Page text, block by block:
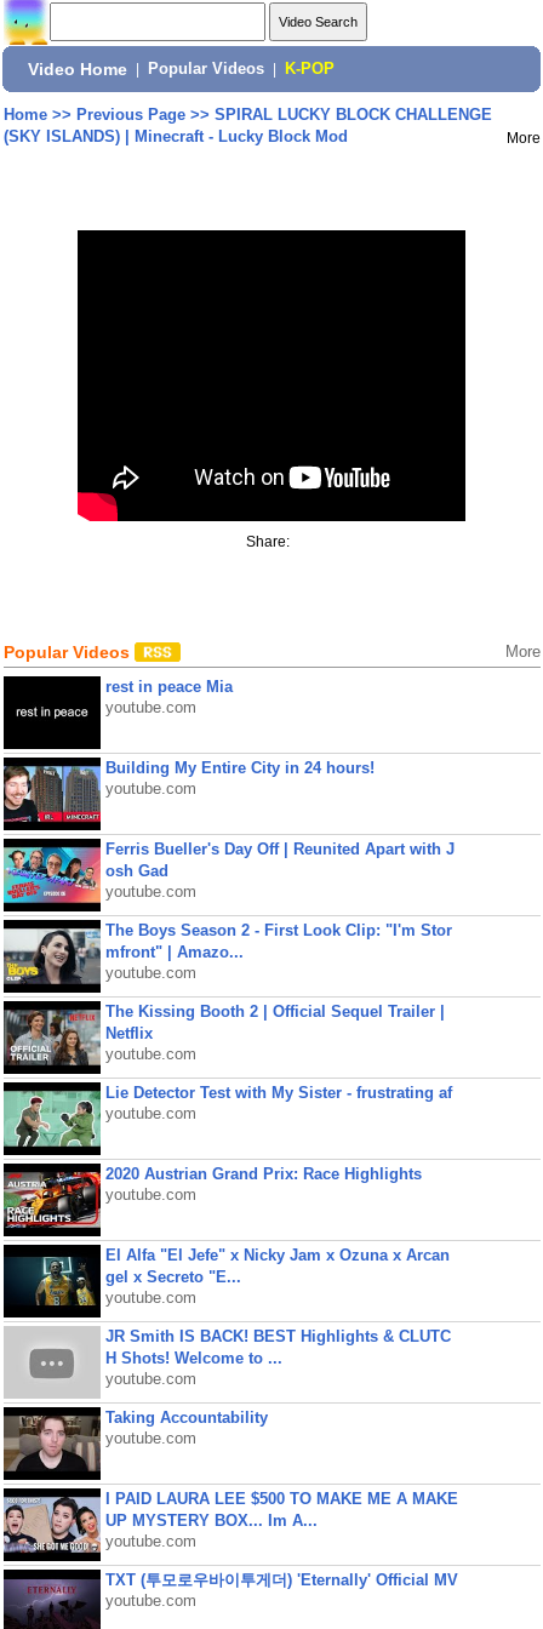
Video Home Popular Videos K-POP
Home>> Previous Page>> SPIRAL LUCKY BLOCK CHALLENGE
(SKY ISLANDS) | Minecraft - Lucky Block Mod
More
Share:
Popular Videos More
rest in peace Mia
youtube.com
Building My Entire City in 24 hours!
youtube.com
Ferris Bueller's Day Off | Reunited Apart with J
osh Gad
youtube.com
The Boys Season 2 - First Look Clip: "I'm Stor
mfront" | Amazo...
youtube.com
The Kissing Booth 2 | Official Sequel Trailer |
Netflix
youtube.com
Lie Detector Test with My Sister - frustrating af
youtube.com
2020 Austrian Grand Prix: Race Highlights
youtube.com
El Alfa "El Jefe" x Nicky Jam x Ozuna x Arcan
gel x Secreto "E...
youtube.com
JR Smith IS BACK! BEST Highlights & CLUTC
H Shots! Welcome to ...
youtube.com
Taking Accountability
youtube.com
I PAID LAURA LEE $500 TO MAKE ME A MAKE
UP MYSTERY BOX... Im A...
youtube.com
TXT (투모로우바이투게더) 'Eternally' Official MV
youtube.com